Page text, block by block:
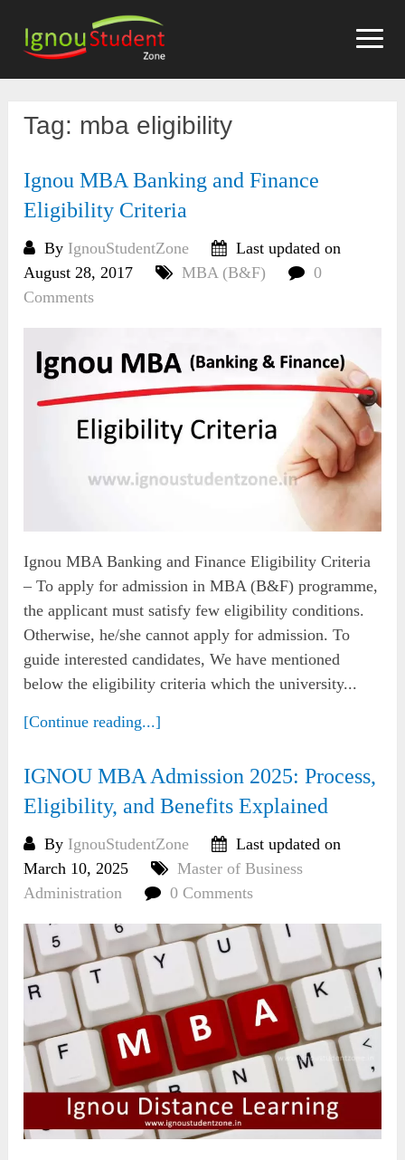
content
Tag: mba eligibility
Ignou MBA Banking and Finance
Eligibility Criteria
By IgnouStudentZone
Last updated on
August 28, 2017
MBA (B&F)
0
Comments
Ignou MBA Banking and Finance Eligibility Criteria
– To apply for admission in MBA (B&F) programme,
the applicant must satisfy few eligibility conditions.
Otherwise, he/she cannot apply for admission. To
guide interested candidates, We have mentioned
below the eligibility criteria which the university...
[Continue reading...]
IGNOU MBA Admission 2025: Process,
Eligibility, and Benefits Explained
By IgnouStudentZone
Last updated on
March 10, 2025
Master of Business
Administration
0 Comments